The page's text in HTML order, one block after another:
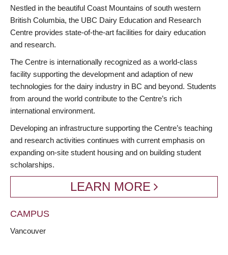
Nestled in the beautiful Coast Mountains of south western
British Columbia, the UBC Dairy Education and Research
Centre provides state-of-the-art facilities for dairy education
and research.
The Centre is internationally recognized as a world-class
facility supporting the development and adaption of new
technologies for the dairy industry in BC and beyond. Students
from around the world contribute to the Centre’s rich
international environment.
Developing an infrastructure supporting the Centre’s teaching
and research activities continues with current emphasis on
expanding on-site student housing and on building student
scholarships.
LEARN MORE
CAMPUS
Vancouver